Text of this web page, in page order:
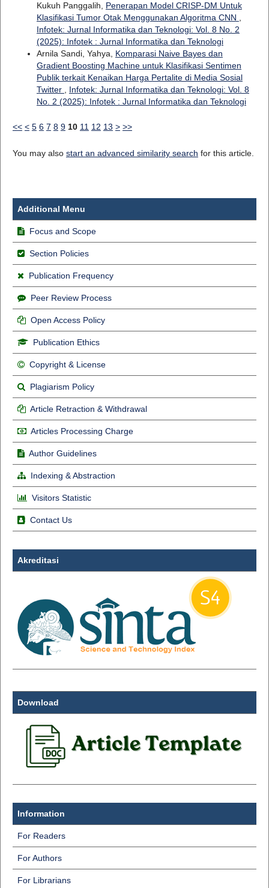
Kukuh Panggalih, Penerapan Model CRISP-DM Untuk
Klasifikasi Tumor Otak Menggunakan Algoritma CNN
Infotek: Jurnal Informatika dan Teknologi: Vol. 8 No. 2
(2025): Infotek : Jurnal Informatika dan Teknologi
Arnila Sandi, Yahya, Komparasi Naive Bayes dan
Gradient Boosting Machine untuk Klasifikasi Sentimen
Publik terkait Kenaikan Harga Pertalite di Media Sosial
Twitter
Infotek: Jurnal Informatika dan Teknologi: Vol. 8
No. 2 (2025): Infotek : Jurnal Informatika dan Teknologi
<< < 5 6 7 8 9 10 11 12 13 > >>
You may also start an advanced similarity search for this article.
Additional Menu
Focus and Scope
Section Policies
Publication Frequency
Peer Review Process
Open Access Policy
Publication Ethics
Copyright & License
Plagiarism Policy
Article Retraction & Withdrawal
Articles Processing Charge
Author Guidelines
Indexing & Abstraction
Visitors Statistic
Contact Us
Akreditasi
Download
Information
For Readers
For Authors
For Librarians